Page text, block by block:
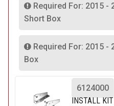
Required For: 2015 -
Short Box
Required For: 2015 -
Box
6124000
INSTALL